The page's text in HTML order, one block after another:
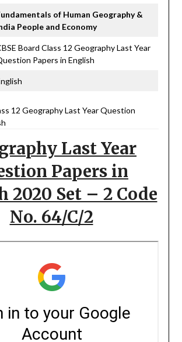
of Human Geography&
People and Economy
Board Class 12 Geography Last Year
Papers in English
12 Geography Last Year Question
Last Year
Papers in
2020 Set – 2 Code
No. 64/C/2